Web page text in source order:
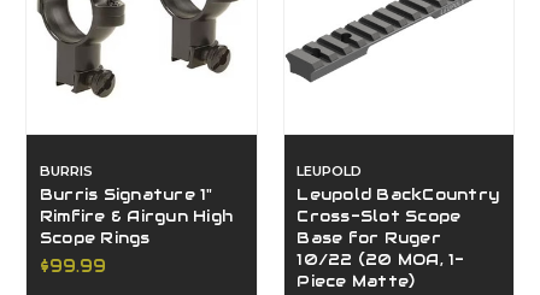
BURRIS
Burris Signature 1"
Rimfire & Airgun High
Scope Rings
$99.99
LEUPOLD
Leupold BackCountry
Cross-Slot Scope
Base for Ruger
10/22 (20 MOA, 1-
Piece Matte)